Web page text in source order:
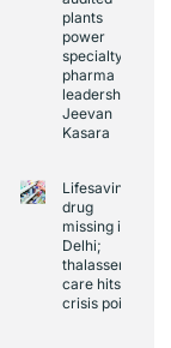
plants
power
specialty
pharma
leadership:
Jeevan
Kasara
Lifesaving
drug
missing in
Delhi;
thalassemia
care hits
crisis point